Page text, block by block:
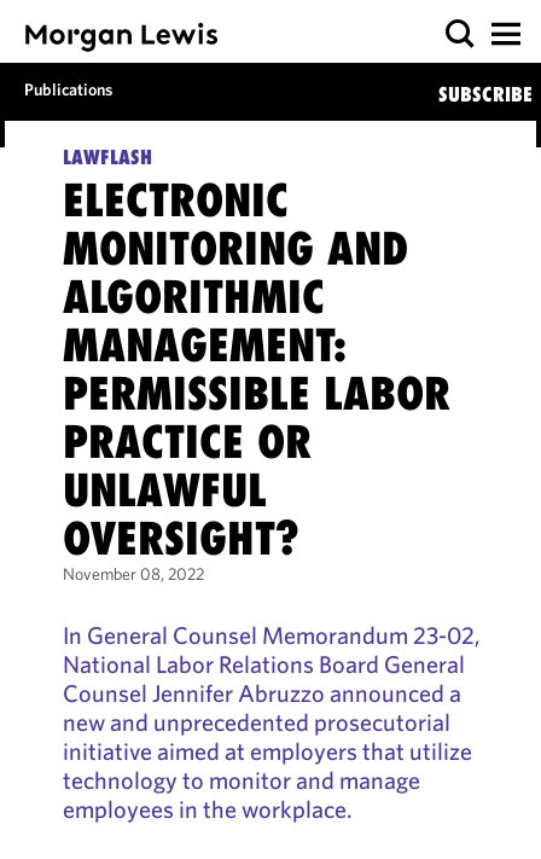
Publications SUBSCRIBE
LAWFLASH
ELECTRONIC
MONITORING AND
ALGORITHMIC
MANAGEMENT:
PERMISSIBLE LABOR
PRACTICE OR
UNLAWFUL
OVERSIGHT?
November 08, 2022
In General Counsel Memorandum 23-02,
National Labor Relations Board General
Counsel Jennifer Abruzzo announced a
new and unprecedented prosecutorial
initiative aimed at employers that utilize
technology to monitor and manage
employees in the workplace.